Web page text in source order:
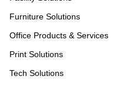
Furniture Solutions
Office Products & Services
Print Solutions
Tech Solutions